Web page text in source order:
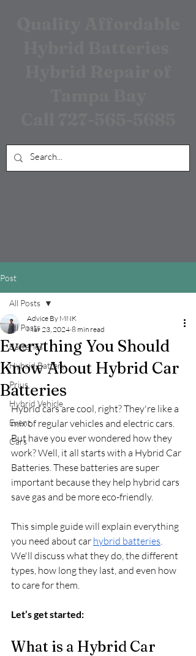
Post
All Posts
Batteries
Hybrid Battery
Prius
Hybrid Vehicle
Event
Cars
All Posts
Everything You Should
Know About Hybrid Car
Batteries
Advice By MNK
Mar 23, 2024 8 min read
Hybrid cars are cool, right? They're like a
mix of regular vehicles and electric cars.
But have you ever wondered how they
work? Well, it all starts with a Hybrid Car
Batteries. These batteries are super
important because they help hybrid cars
save gas and be more eco-friendly.
This simple guide will explain everything
you need about car hybrid batteries.
We'll discuss what they do, the different
types, how long they last, and even how
to care for them.
Let’s get started:
What is a Hybrid Car